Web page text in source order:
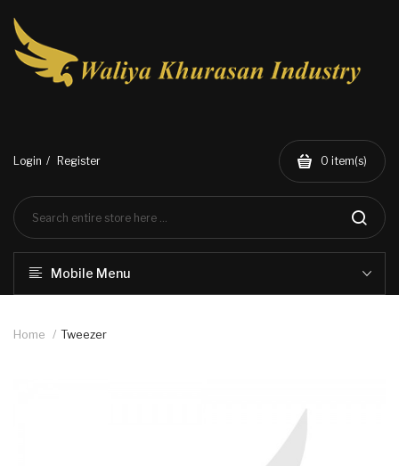
Login Register 0 item(s)
Mobile Menu
Home Tweezer